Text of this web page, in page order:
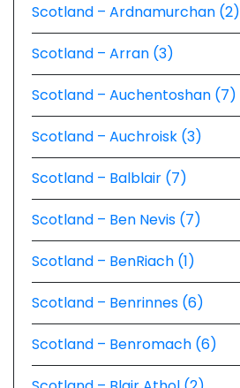
Scotland – Ardnamurchan (2)
Scotland – Arran (3)
Scotland – Auchentoshan (7)
Scotland – Auchroisk (3)
Scotland – Balblair (7)
Scotland – Ben Nevis (7)
Scotland – BenRiach (1)
Scotland – Benrinnes (6)
Scotland – Benromach (6)